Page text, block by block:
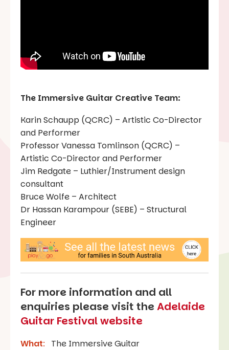
The Immersive Guitar Creative Team:
Karin Schaupp (QCRC) – Artistic Co-Director
and Performer
Professor Vanessa Tomlinson (QCRC) –
Artistic Co-Director and Performer
Jim Redgate – Luthier/Instrument design
consultant
Bruce Wolfe – Architect
Dr Hassan Karampour (SEBE) – Structural
Engineer
For more information and all
enquiries please visit theAdelaide
Guitar Festival website
What:
The Immersive Guitar